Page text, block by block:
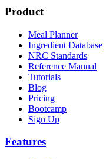
Product
Meal Planner
Ingredient Database
NRC Standards
Reference Manual
Tutorials
Blog
Pricing
Bootcamp
Sign Up
Features